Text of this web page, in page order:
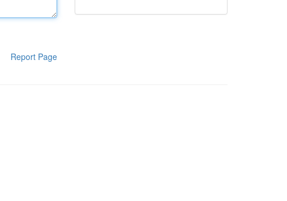
Report Page